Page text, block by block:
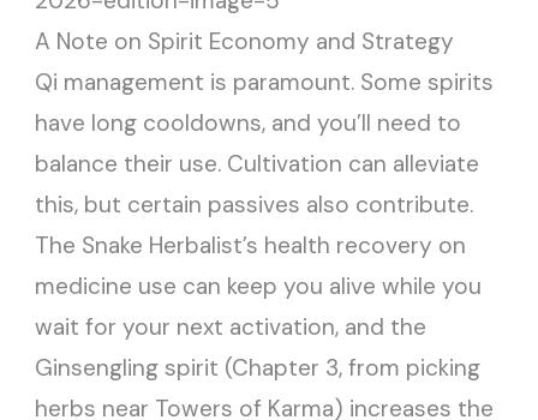
A Note on Spirit Economy and Strategy
Qi management is paramount. Some spirits
have long cooldowns, and you’ll need to
balance their use. Cultivation can alleviate
this, but certain passives also contribute.
The Snake Herbalist’s health recovery on
medicine use can keep you alive while you
wait for your next activation, and the
Ginsengling spirit (Chapter 3, from picking
herbs near Towers of Karma) increases the